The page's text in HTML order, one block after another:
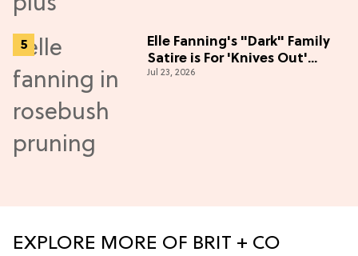
Elle Fanning's "Dark" Family
Satire is For 'Knives Out'
Lovers
Jul 23, 2026
EXPLORE MORE OF BRIT + CO